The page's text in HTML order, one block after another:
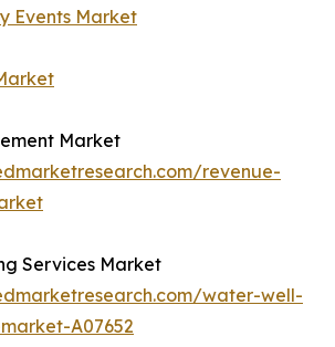
Events Market
Market
revenue-
Services Market
water-well-
A07652